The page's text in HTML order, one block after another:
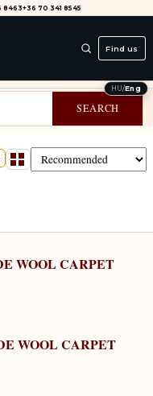
8463+36 70 341 8545
Find us
HU/Eng
"HAMADAN"
SEARCH
WOOL CARPET
WOOL CARPET